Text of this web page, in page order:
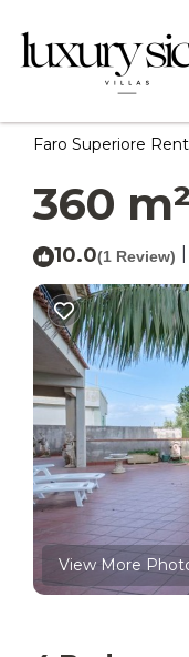
Faro Superiore
360
10.0(1 Review)
View More